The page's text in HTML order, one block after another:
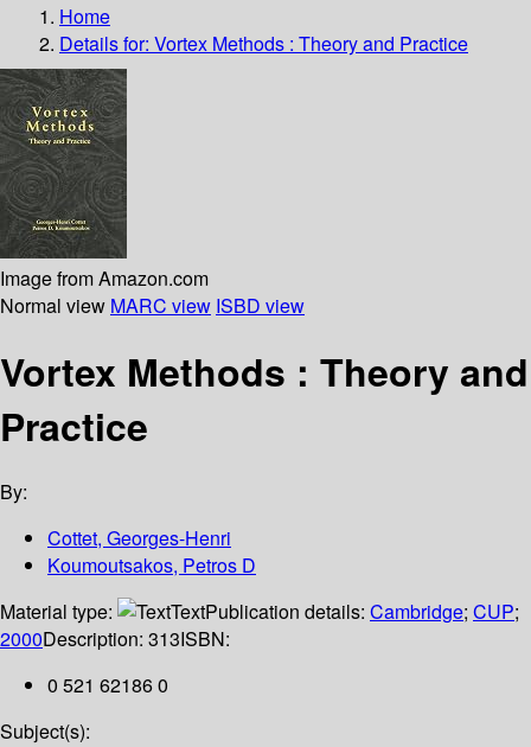
Home
Details for: Vortex Methods : Theory and Practice
Image from Amazon.com
Normal view MARC view ISBD view
Vortex Methods : Theory and
Practice
By:
Cottet, Georges-Henri
Koumoutsakos, Petros D
Material type:
TextPublication details: Cambridge; CUP;
2000Description: 313ISBN:
0 521 62186 0
Subject(s):